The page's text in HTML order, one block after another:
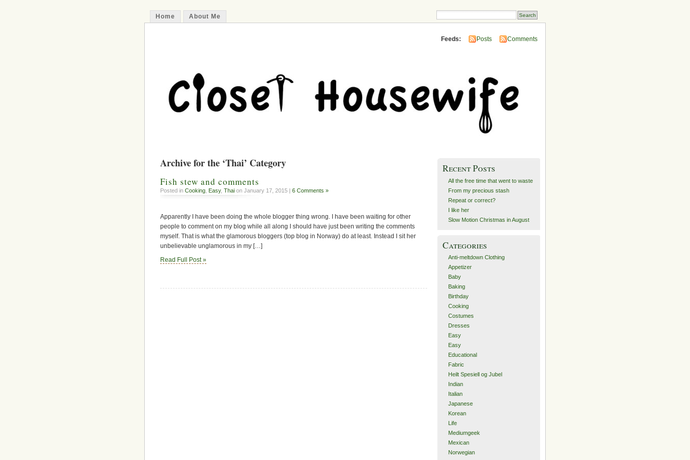
Home About Me
Feeds: Posts Comments
Archive for the ‘Thai’ Category
Fish stew and comments
Posted in Cooking Easy, Thai on January 17, 2015 | 6 Comments »
Apparently I have been doing the whole blogger thing wrong. I have been waiting for other
people to comment on my blog while all along I should have just been writing the comments
myself. That is what the glamorous bloggers (top blog in Norway) do at least. Instead I sit her
unbelievable unglamorous in my […]
Read Full Post »
Recent Posts
All the free time that went to waste
From my precious stash
Repeat or correct?
I like her
Slow Motion Christmas in August
Categories
Anti-meltdown Clothing
Appetizer
Baby
Baking
Birthday
Cooking
Costumes
Dresses
Easy
Easy
Educational
Fabric
Heilt Spesiell og Jubel
Indian
Italian
Japanese
Korean
Life
Mediumgeek
Mexican
Norwegian